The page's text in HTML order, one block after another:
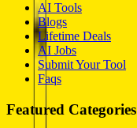
AI Tools
Blogs
Lifetime Deals
AI Jobs
Submit Your Tool
Faqs
Featured Categories